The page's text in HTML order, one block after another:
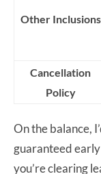
Other Inclusions
Cancellation
Policy
On the balance,
guaranteed
you’re clearing